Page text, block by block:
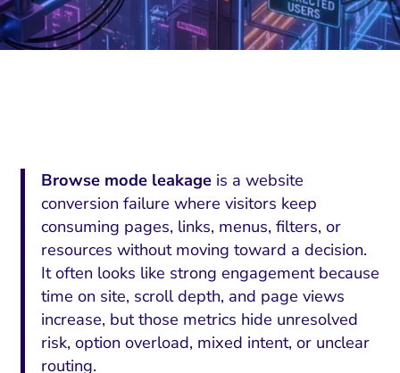
Browse mode leakage is a website
conversion failure where visitors keep
consuming pages, links, menus, filters, or
resources without moving toward a decision.
It often looks like strong engagement because
time on site, scroll depth, and page views
increase, but those metrics hide unresolved
risk, option overload, mixed intent, or unclear
routing.